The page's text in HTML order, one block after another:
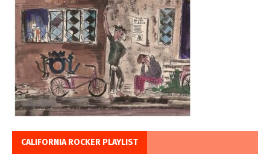
CALIFORNIA ROCKER PLAYLIST